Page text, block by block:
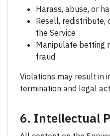
Harass, abuse, or
Resell, redistribute,
the Service
Manipulate betting
fraud
Violations may result in
termination and legal
6. Intellectual